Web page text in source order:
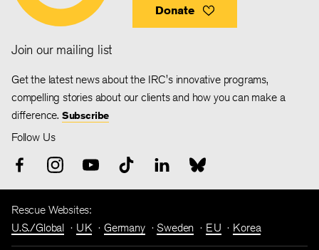
Donate
Join our mailing list
Get the latest news about the IRC's innovative programs,
compelling stories about our clients and how you can make a
difference. Subscribe
Follow Us
Rescue Websites:
U.S./Global
UK Germany Sweden EU Korea